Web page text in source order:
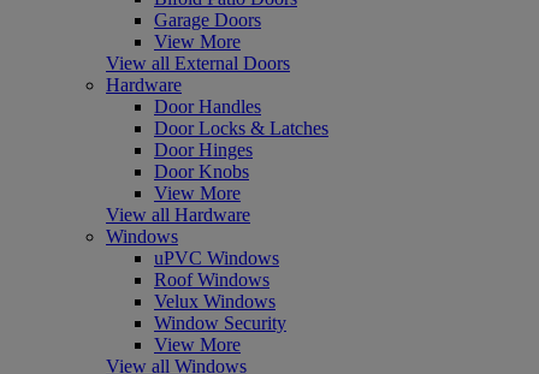
Garage Doors
View More
View all External Doors
Hardware
Door Handles
Door Locks & Latches
Door Hinges
Door Knobs
View More
View all Hardware
Windows
uPVC Windows
Roof Windows
Velux Windows
Window Security
View More
View all Windows